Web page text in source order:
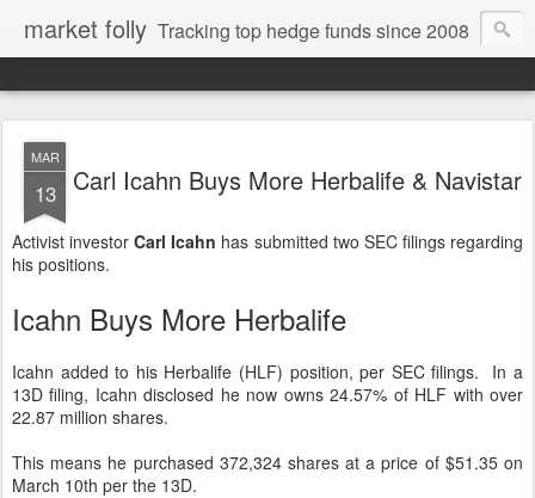
market folly Tracking top hedge funds since 2008
MAR
13 Carl Icahn Buys More Herbalife & Navistar
Activist investorCarl Icahn has submitted two SEC filings regarding
his positions.
Icahn Buys More Herbalife
Icahn added to his Herbalife (HLF) position, per SEC filings. In a
13D filing, Icahn disclosed he now owns 24.57% of HLF with over
22.87 million shares.
This means he purchased 372,324 shares at a price of $51.35 on
March 10th per the 13D.